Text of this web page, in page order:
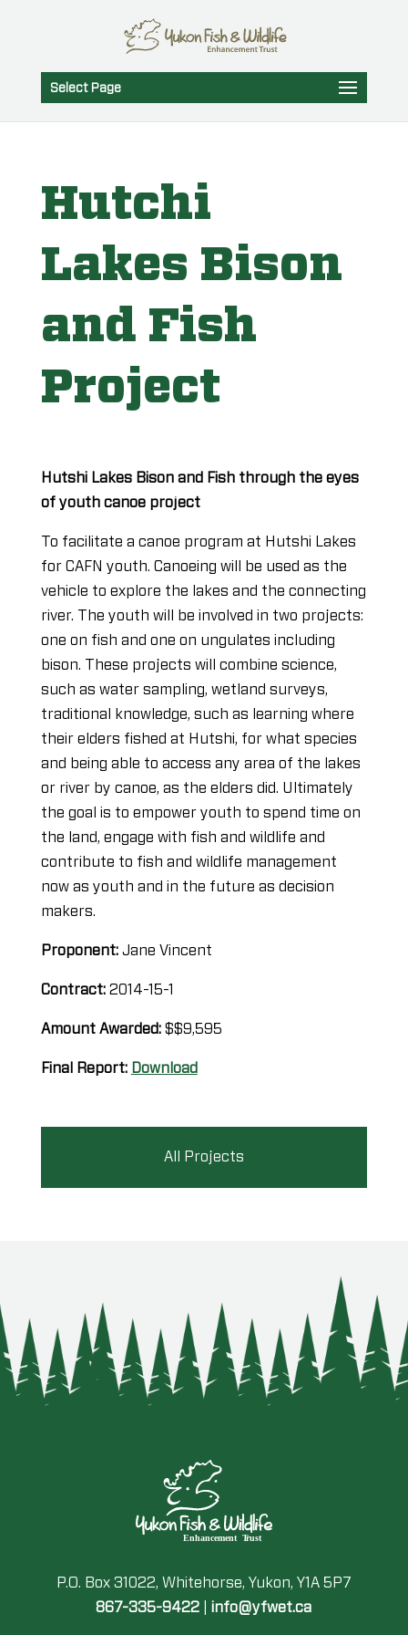
Select Page
Hutchi
Lakes Bison
and Fish
Project
Hutshi Lakes Bison and Fish through the eyes
of youth canoe project
To facilitate a canoe program at Hutshi Lakes
for CAFN youth. Canoeing will be used as the
vehicle to explore the lakes and the connecting
river. The youth will be involved in two projects:
one on fish and one on ungulates including
bison. These projects will combine science,
such as water sampling, wetland surveys,
traditional knowledge, such as learning where
their elders fished at Hutshi, for what species
and being able to access any area of the lakes
or river by canoe, as the elders did. Ultimately
the goal is to empower youth to spend time on
the land, engage with fish and wildlife and
contribute to fish and wildlife management
now as youth and in the future as decision
makers.
Proponent: Jane Vincent
Contract: 2014-15-1
Amount Awarded: $$9,595
Final Report: Download
All Projects
P.O. Box 31022, Whitehorse, Yukon, Y1A 5P7
867-335-9422
info@yfwet.ca